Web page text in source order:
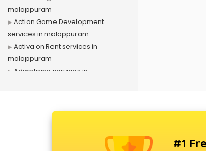
malappuram
Action Game Development
services in malappuram
Activa on Rent services in
malappuram
Advertising services in
#1